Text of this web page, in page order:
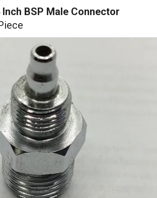
Inch BSP Male Connector